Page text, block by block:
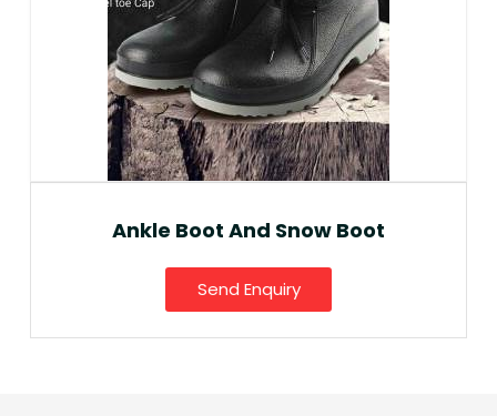
Ankle Boot And Snow Boot
Send Enquiry